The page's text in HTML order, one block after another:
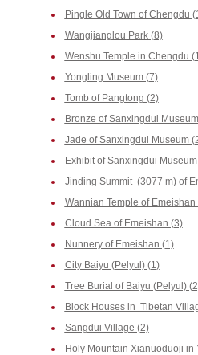
Pingle Old Town of Chengdu
Wangjianglou Park (8)
Wenshu Temple in Chengdu
Yongling Museum (7)
Tomb of Pangtong (2)
Bronze of Sanxingdui
Jade of Sanxingdui Museum
Exhibit of Sanxingdui
Jinding Summit (3077 m) of
Wannian Temple of Emeishan
Cloud Sea of Emeishan (3)
Nunnery of Emeishan (1)
City Baiyu (Pelyul) (1)
Tree Burial of Baiyu (Pelyul)
Block Houses in Tibetan
Sangdui Village (2)
Holy Mountain Xianuoduoji in